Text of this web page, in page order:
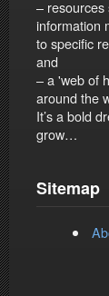
– resources
information
to specific
and
– a 'web of
around the
It’s a bold
grow…
Sitemap